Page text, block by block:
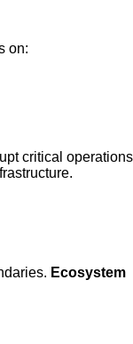
on:
critical
Ecosystem